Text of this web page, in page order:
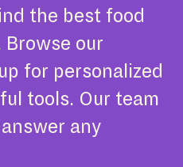
the best food
Browse our
for personalized
tools. Our team
any